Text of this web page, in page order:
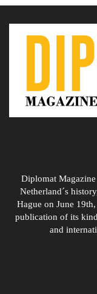
Diplomat
Netherland´s
Hague on June
publication of its
and